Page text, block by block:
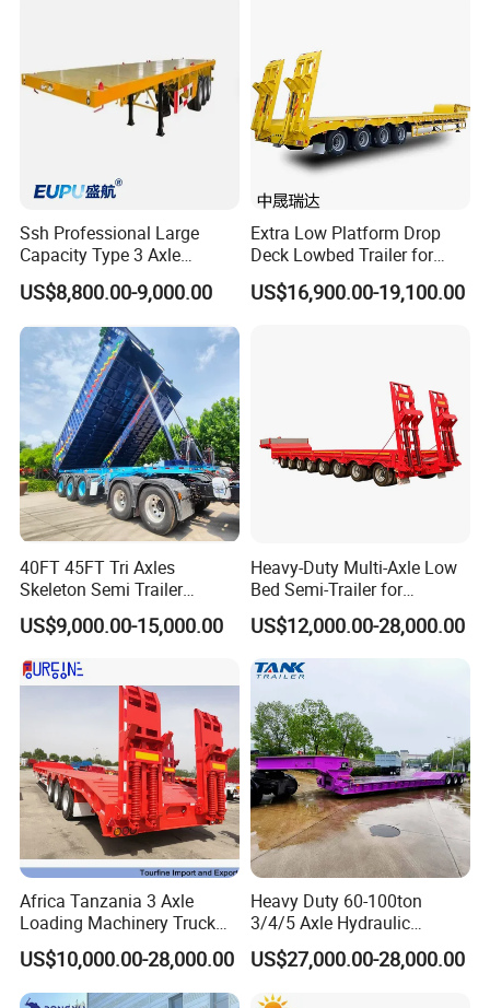
- We have supplied products to many renowned companies
domestically and internationally.
- We prioritize providing exceptional service over merely offering
- Meeting you is the first step; we strive to foster lasting
friendships and business relationships.
https://wonderful-auto.en.made-in-china.com/
Ssh Professional Large
Capacity Type 3 Axle
Flatbed Semi Trailers
US$8,800.00-9,000.00
Extra Low Platform Drop
Deck Lowbed Trailer for
Extra High Equipment
US$16,900.00-19,100.00
40FT 45FT Tri Axles
Skeleton Semi Trailer
Container Chassis at Sale
US$9,000.00-15,000.00
Heavy-Duty Multi-Axle Low
Bed Semi-Trailer for
Oversize Cargo Transport
Customizable
US$12,000.00-28,000.00
Africa Tanzania 3 Axle
Loading Machinery Truck
Trailer Low Bed Semi Trailer
US$10,000.00-28,000.00
Heavy Duty 60-100ton
3/4/5 Axle Hydraulic
Detachable Gooseneck
Lowboy Lowbed Semi
Trailer for Heavy Machinery
US$27,000.00-28,000.00